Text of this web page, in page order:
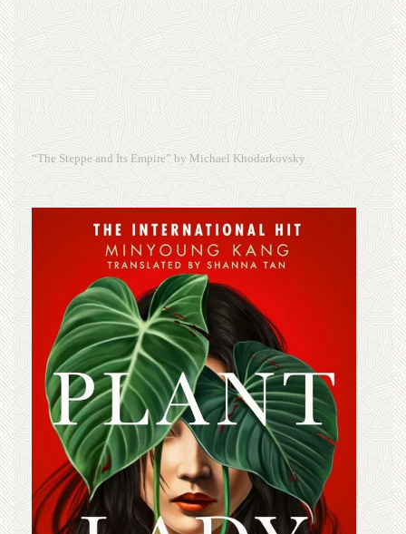
“The Steppe and Its Empire” by Michael Khodarkovsky